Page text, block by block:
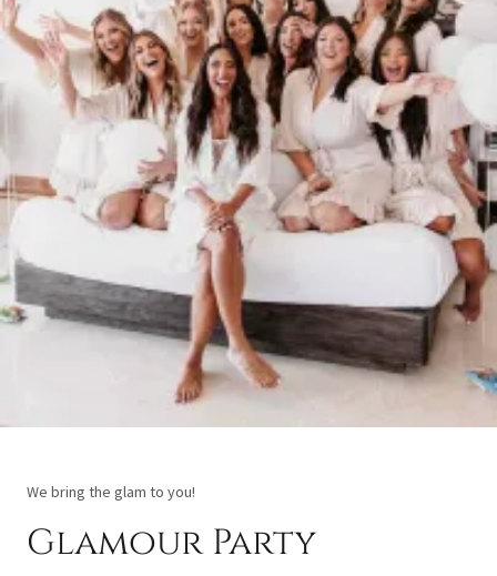
We bring the glam to you!
Glamour Party